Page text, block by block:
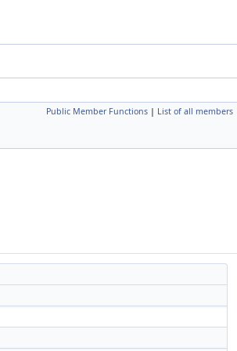
Public Member Functions | List of all members